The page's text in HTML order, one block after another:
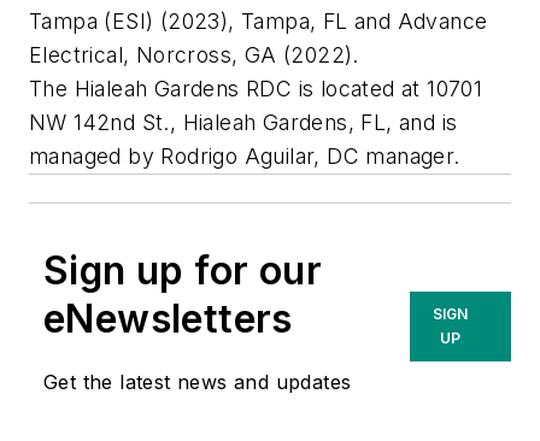
Tampa (ESI) (2023), Tampa, FL and Advance
Electrical, Norcross, GA (2022).
The Hialeah Gardens RDC is located at 10701
NW 142nd St., Hialeah Gardens, FL, and is
managed by Rodrigo Aguilar, DC manager.
Sign up for our
eNewsletters
Get the latest news and updates
SIGN
UP